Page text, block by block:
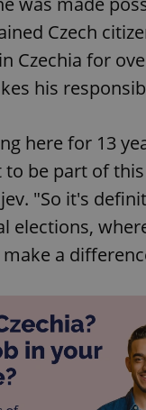
Czech
Czechia for
his
here for 13
to be part of
"So it's
elections,
a